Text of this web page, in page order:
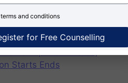
Universities
2026
Important Dates,
Starts Ends
terms and conditions
for Free Counselling